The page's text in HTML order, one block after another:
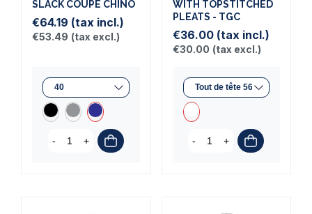
SLACK COUPE CHINO
€64.19 (tax incl.)
€53.49 (tax excl.)
- +
WITH TOPSTITCHED
PLEATS - TGC
€36.00 (tax incl.)
€30.00 (tax excl.)
- +